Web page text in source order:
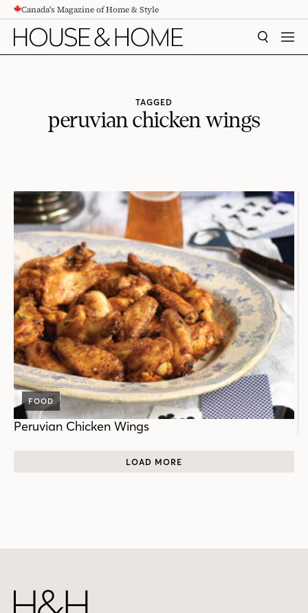
CONTENTCanada's Magazine of Home & Style
SEARCH
TAGGED
peruvian chicken wings
FOOD
Peruvian Chicken Wings
LOAD MORE